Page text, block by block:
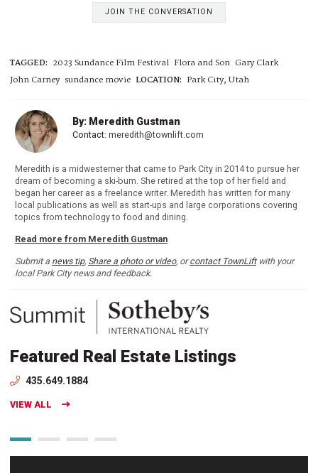
JOIN THE CONVERSATION
TAGGED: 2023 Sundance Film Festival Flora and Son Gary Clark
John Carney sundance movie LOCATION: Park City, Utah
By: Meredith Gustman
Contact: meredith@townlift.com
Meredith is a midwesterner that came to Park City in 2014 to pursue her
dream of becoming a ski-bum. She retired at the top of her field and
began her career as a freelance writer. Meredith has written for many
local publications as well as start-ups and large corporations covering
topics from technology to food and dining.
Read more from Meredith Gustman
Submit a news tip, Share a photo or video, orcontact TownLiftwith your
local Park City news and feedback.
Featured Real Estate Listings
435.649.1884
VIEW ALL